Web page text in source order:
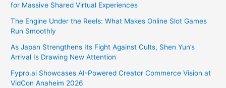
for Massive Shared Virtual Experiences
The Engine Under the Reels: What Makes Online Slot Games
Run Smoothly
As Japan Strengthens Its Fight Against Cults, Shen Yun’s
Arrival Is Drawing New Attention
Fypro.ai Showcases AI-Powered Creator Commerce Vision at
VidCon Anaheim 2026